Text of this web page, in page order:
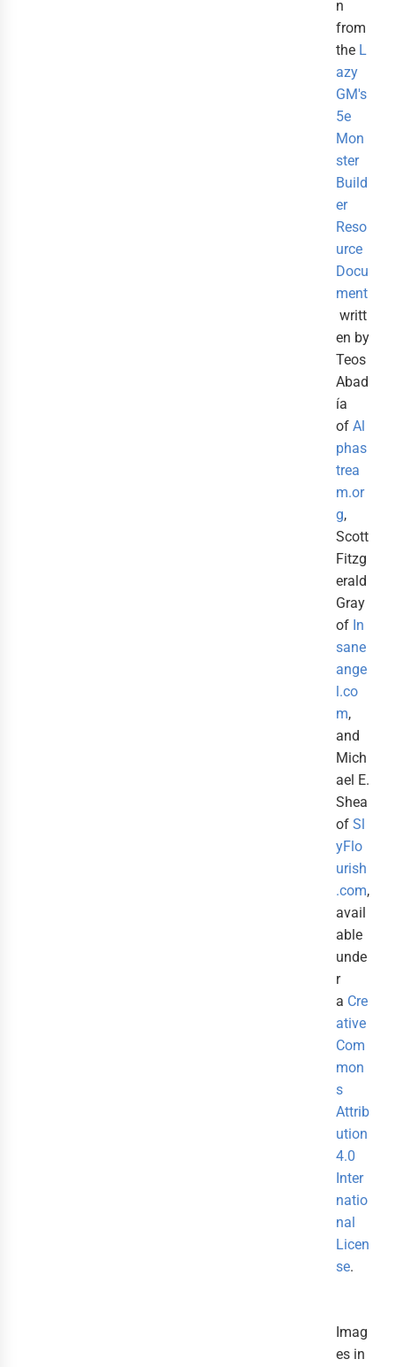
n
from
the L
azy
GM's
5e
Mon
ster
Build
er
Reso
urce
Docu
ment
writt
en by
Teos
Abad
ía
of Al
phas
trea
m.or
g,
Scott
Fitzg
erald
Gray
of In
sane
ange
l.co
m,
and
Mich
ael E.
Shea
of Sl
yFlo
urish
.com,
avail
able
unde
r
a Cre
ative
Com
mon
s
Attrib
ution
4.0
Inter
natio
nal
Licen
se.
Imag
es in